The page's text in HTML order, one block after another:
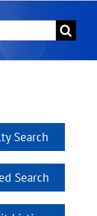
Search
Search